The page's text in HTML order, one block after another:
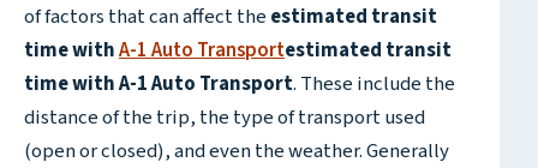
of factors that can affect the estimated transit
time withA-1 Auto Transportestimated transit
time with A-1 Auto Transport. These include the
distance of the trip, the type of transport used
(open or closed), and even the weather. Generally